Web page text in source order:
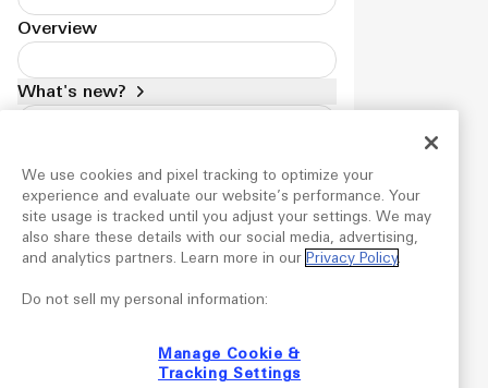
Overview
What's new?
Products
Plugins
Profiles
Audio effects
Widgets
We use cookies and pixel tracking to optimize your
experience and evaluate our website’s performance. Your
site usage is tracked until you adjust your settings. We may
also share these details with our social media, advertising,
and analytics partners. Learn more in our Privacy Policy.
Do not sell my personal information:
Manage Cookie &
Tracking Settings